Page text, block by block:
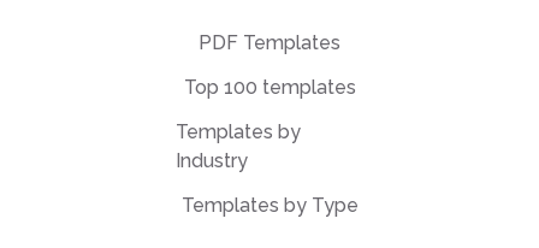
PDF Templates
Top 100 templates
Templates by
Industry
Templates by Type